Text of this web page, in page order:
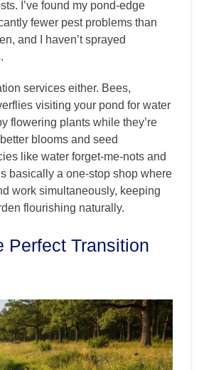
I’ve found my pond-edge
fewer pest problems than
and I haven’t sprayed
services either. Bees,
visiting your pond for water
flowering plants while they’re
blooms and seed
like water forget-me-nots and
basically a one-stop shop where
work simultaneously, keeping
flourishing naturally.
Perfect Transition